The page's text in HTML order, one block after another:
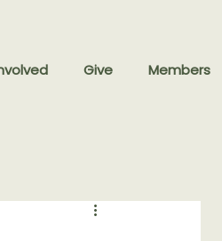
Give Members